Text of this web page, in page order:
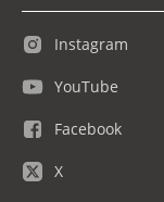
Instagram
YouTube
Facebook
X